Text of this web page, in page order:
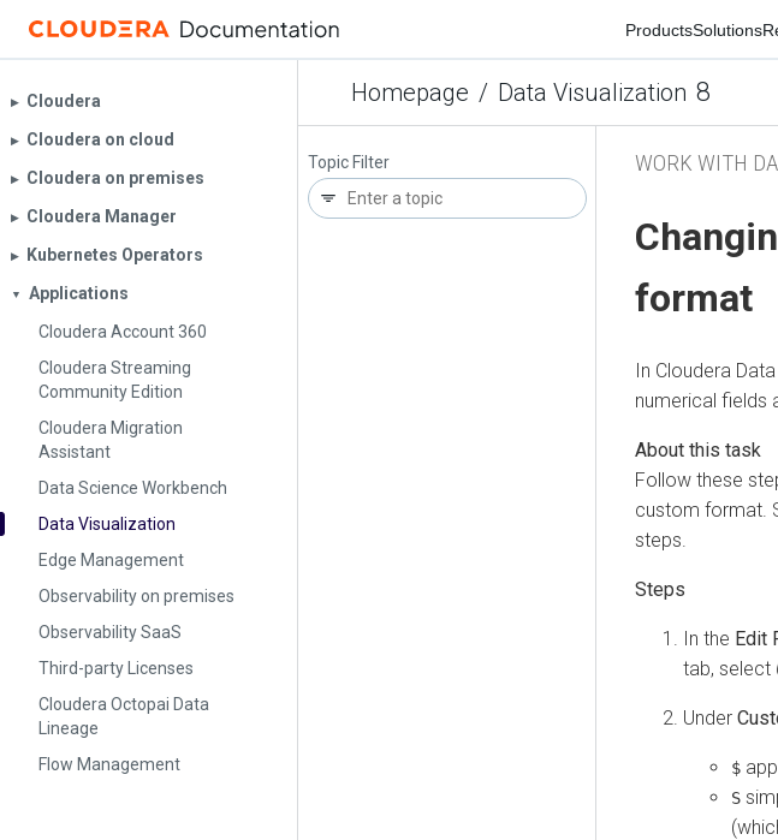
ProductsSolutions
Homepage / Data Visualization 8
▶︎ Cloudera
▶︎ Cloudera on cloud
▶︎ Cloudera on premises
▶︎ Cloudera Manager
▶︎ Kubernetes Operators
▼
Applications
Cloudera Account 360
Cloudera Streaming
Community Edition
Cloudera Migration
Assistant
Data Science Workbench
Data Visualization
Edge Management
Observability on premises
Observability SaaS
Third-party Licenses
Cloudera Octopai Data
Lineage
Flow Management
Topic Filter WORK WITH
format
In Cloudera
numerical fields
Follow these
custom format.
steps.
In the Edit
tab, select
Under
$
S